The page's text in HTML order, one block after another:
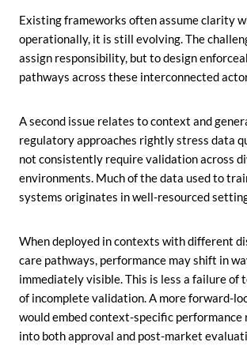
Existing frameworks often assume clarity
operationally, it is still evolving. The
assign responsibility, but to design
pathways across these interconnected
A second issue relates to context and
regulatory approaches rightly stress data
not consistently require validation across
environments. Much of the data used to
systems originates in well-resourced
When deployed in contexts with different
care pathways, performance may shift in
immediately visible. This is less a failure of
of incomplete validation. A more forward-
would embed context-specific performance
into both approval and post-market